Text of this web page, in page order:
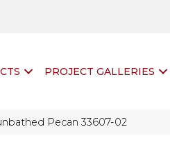
PROJECT GALLERIES
Pecan 33607-02